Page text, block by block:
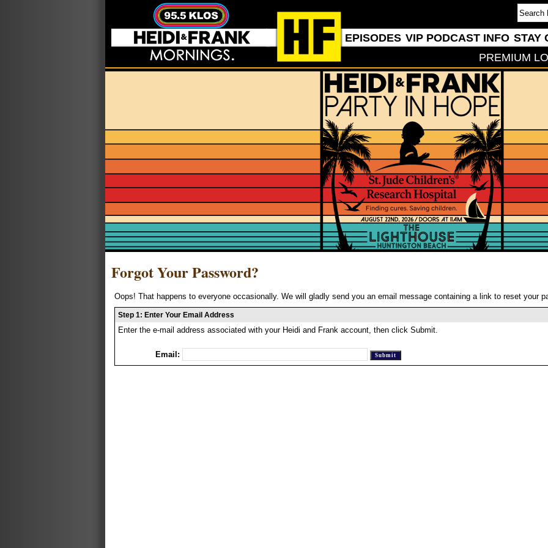
EPISODES VIP PODCAST INFO STAY
PREMIUM
Forgot Your Password?
Oops! That happens to everyone occasionally. We will gladly send you an email message containing a link to reset your
Step 1: Enter Your Email Address
Enter the e-mail address associated with your Heidi and Frank account, then click Submit.
Email: